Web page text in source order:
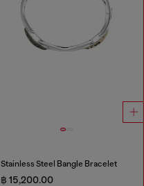
Stainless Steel Bangle Bracelet
฿ 15,200.00